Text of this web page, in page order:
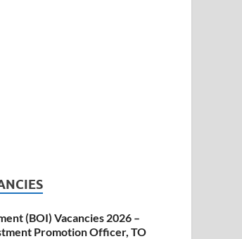
(BOI) Vacancies 2026 –
Promotion Officer, TO